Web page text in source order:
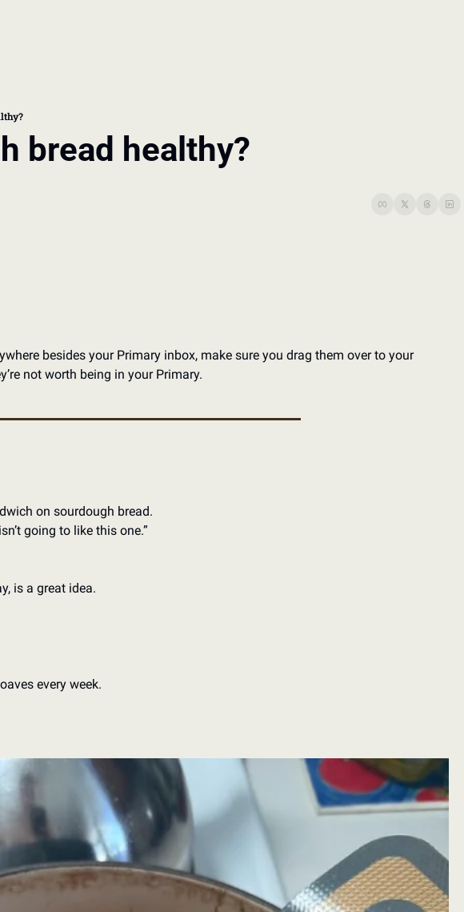
bread healthy?
besides your Primary inbox, make sure you drag them over to your
not worth being in your Primary.
on sourdough bread.
going to like this one.”
is a great idea.
every week.